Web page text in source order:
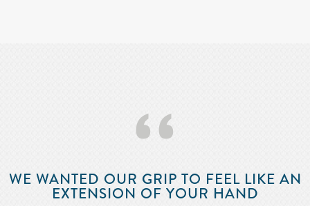
‘‘
WE WANTED OUR GRIP TO FEEL LIKE AN
EXTENSION OF YOUR HAND